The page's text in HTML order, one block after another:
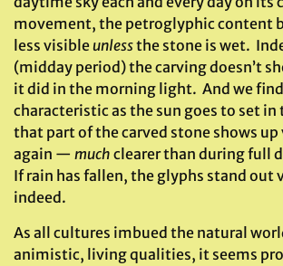
movement, the petroglyphic content
less visibleunlessthe stone is wet.
(midday period) the carving doesn’t
it did in the morning light. And we
characteristic as the sun goes to set in
that part of the carved stone shows up
again — much clearer than during full
If rain has fallen, the glyphs stand out
indeed.
As all cultures imbued the natural
animistic, living qualities, it seems